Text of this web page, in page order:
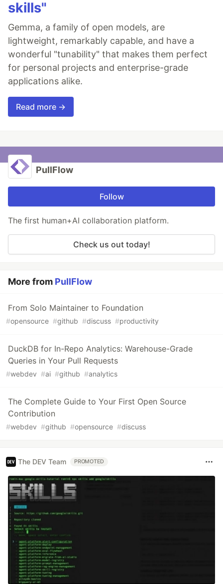
skills"
Gemma, a family of open models, are
lightweight, remarkably capable, and have a
wonderful "tunability" that makes them perfect
for personal projects and enterprise-grade
applications alike.
Read more →
PullFlow
Follow
The first human+AI collaboration platform.
Check us out today!
More from PullFlow
From Solo Maintainer to Foundation
#opensource #github #discuss #productivity
DuckDB for In-Repo Analytics: Warehouse-Grade
Queries in Your Pull Requests
#webdev #ai #github #analytics
The Complete Guide to Your First Open Source
Contribution
#webdev #github #opensource #discuss
The DEV Team PROMOTED